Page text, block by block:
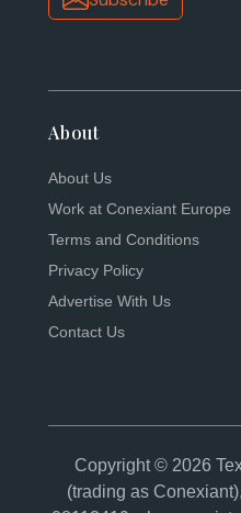
About
About Us
Work at Conexiant Europe
Terms and Conditions
Privacy Policy
Advertise With Us
Contact Us
Copyright © 2026
(trading as